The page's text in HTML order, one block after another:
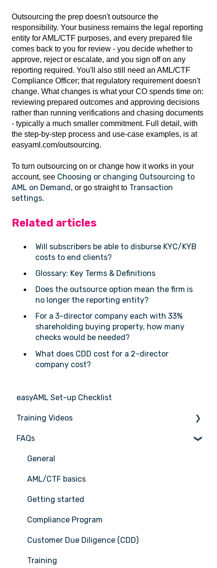
Outsourcing the prep doesn't outsource the
responsibility. Your business remains the legal reporting
entity for AML/CTF purposes, and every prepared file
comes back to you for review - you decide whether to
approve, reject or escalate, and you sign off on any
reporting required. You'll also still need an AML/CTF
Compliance Officer; that regulatory requirement doesn't
change. What changes is what your CO spends time on:
reviewing prepared outcomes and approving decisions
rather than running verifications and chasing documents
- typically a much smaller commitment. Full detail, with
the step-by-step process and use-case examples, is at
easyaml.com/outsourcing.
To turn outsourcing on or change how it works in your
account, see Choosing or changing Outsourcing to
AML on Demand, or go straight to Transaction
settings.
Related articles
Will subscribers be able to disburse KYC/KYB
costs to end clients?
Glossary: Key Terms & Definitions
Does the outsource option mean the firm is
no longer the reporting entity?
For a 3-director company each with 33%
shareholding buying property, how many
checks would be needed?
What does CDD cost for a 2-director
company cost?
easyAML Set-up Checklist
Training Videos
Register for Webinar
FAQs
General
AML/CTF basics
Getting started
Compliance Program
Customer Due Diligence (CDD)
Training